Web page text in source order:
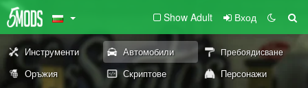
Show Adult Вход
Инструменти Автомобили Пребоядисване
Оръжия Скриптове
Персонажи